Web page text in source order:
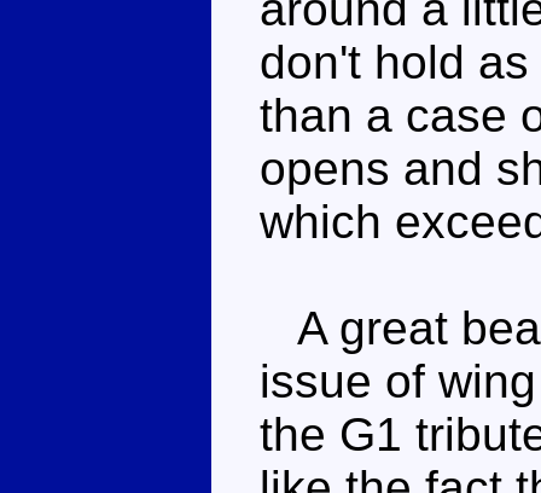
don't hold
than a case
opens and
which
A great
issue of
the G1